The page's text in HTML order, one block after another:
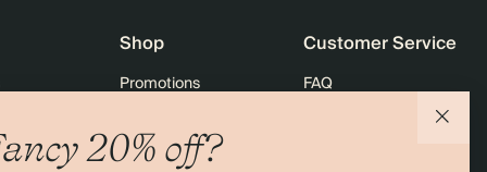
20% off?
Shop
Promotions
Black Friday
Customer Service
FAQ